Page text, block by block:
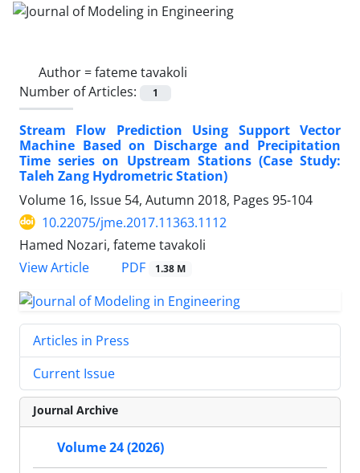
Author =fateme tavakoli
Number of Articles:
1
Stream Flow Prediction Using Support Vector
Machine Based on Discharge and Precipitation
Time series on Upstream Stations (Case Study:
Taleh Zang Hydrometric Station)
Volume 16, Issue 54, Autumn 2018, Pages 95-104
10.22075/jme.2017.11363.1112
Hamed Nozari, fateme tavakoli
View Article
PDF 1.38 M
Articles in Press
Current Issue
Journal Archive
Volume 24 (2026)